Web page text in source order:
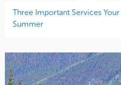
Three Important Services
Summer